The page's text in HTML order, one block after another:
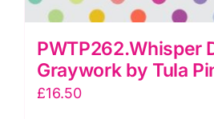
PWTP262.Whisper
Graywork by Tula
£16.50